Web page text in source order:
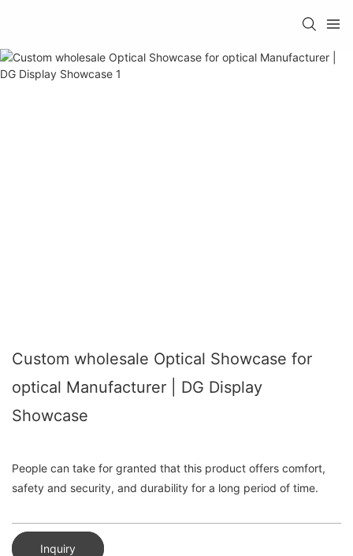
Custom wholesale Optical Showcase for
optical Manufacturer | DG Display
Showcase
People can take for granted that this product offers comfort,
safety and security, and durability for a long period of time.
Inquiry